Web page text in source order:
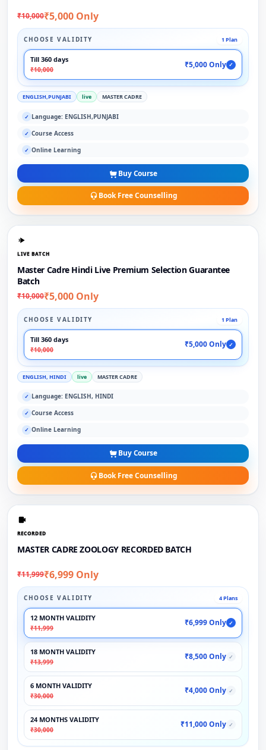
₹10,000₹5,000 Only
CHOOSE VALIDITY 1 Plan
Till 360 days
₹10,000
₹5,000 Only ✓
ENGLISH,PUNJABI live MASTER CADRE
✓ Language: ENGLISH,PUNJABI
✓ Course Access
✓ Online Learning
Buy Course
Book Free Counselling
LIVE BATCH
Master Cadre Hindi Live Premium Selection Guarantee
Batch
₹10,000₹5,000 Only
CHOOSE VALIDITY 1 Plan
Till 360 days
₹10,000
₹5,000 Only ✓
ENGLISH, HINDI live MASTER CADRE
✓ Language: ENGLISH, HINDI
✓ Course Access
✓ Online Learning
Buy Course
Book Free Counselling
RECORDED
MASTER CADRE ZOOLOGY RECORDED BATCH
₹11,999₹6,999 Only
CHOOSE VALIDITY 4 Plans
12 MONTH VALIDITY
₹11,999
₹6,999 Only ✓
18 MONTH VALIDITY
₹13,999
₹8,500 Only ✓
6 MONTH VALIDITY
₹30,000
₹4,000 Only ✓
24 MONTHS VALIDITY
₹30,000
₹11,000 Only ✓